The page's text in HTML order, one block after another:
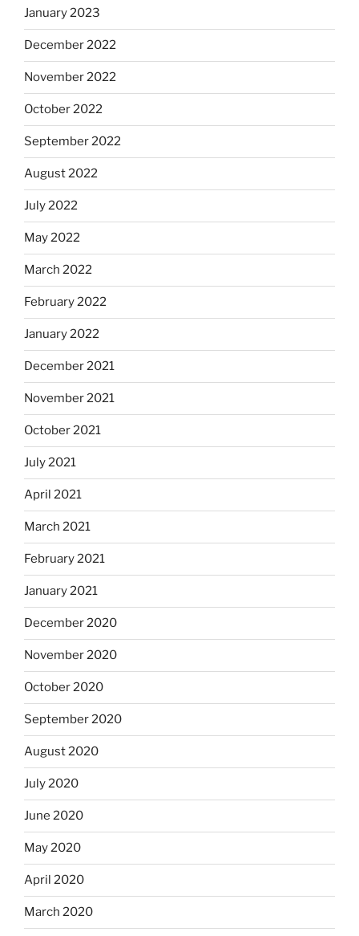
January 2023
December 2022
November 2022
October 2022
September 2022
August 2022
July 2022
May 2022
March 2022
February 2022
January 2022
December 2021
November 2021
October 2021
July 2021
April 2021
March 2021
February 2021
January 2021
December 2020
November 2020
October 2020
September 2020
August 2020
July 2020
June 2020
May 2020
April 2020
March 2020